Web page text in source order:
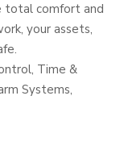
total comfort and
your assets,
Time &
Systems,